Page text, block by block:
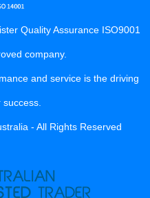
Quality Assurance ISO9001
company.
and service is the driving
- All Rights Reserved